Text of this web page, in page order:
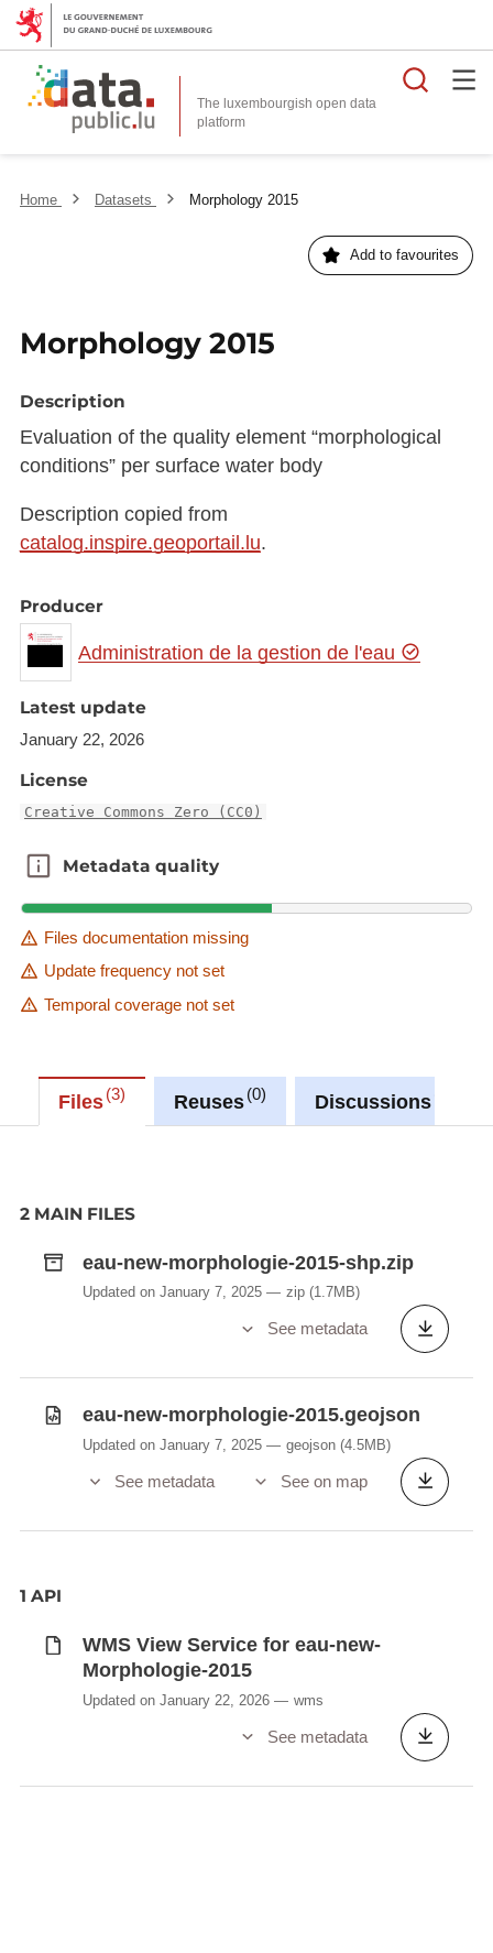
The luxembourgish open data
platform
Home Datasets Morphology 2015
Add to favourites
Morphology 2015
Description
Evaluation of the quality element “morphological
conditions” per surface water body
Description copied from
catalog.inspire.geoportail.lu.
Producer
Administration de la gestion de l'eau
Latest update
January 22, 2026
License
Creative Commons Zero (CC0)
Metadata quality
Metadata quality
Files documentation missing
Update frequency not set
Temporal coverage not set
Files 3 Reuses 0 Discussions
2 MAIN FILES
eau-new-morphologie-2015-shp.zip
Updated on January 7, 2025 zip (1.7MB)
See metadata
eau-new-morphologie-2015.geojson
Updated on January 7, 2025 geojson (4.5MB)
See metadata See on map
1 API
WMS View Service for eau-new-
Morphologie-2015
Updated on January 22, 2026 wms
See metadata